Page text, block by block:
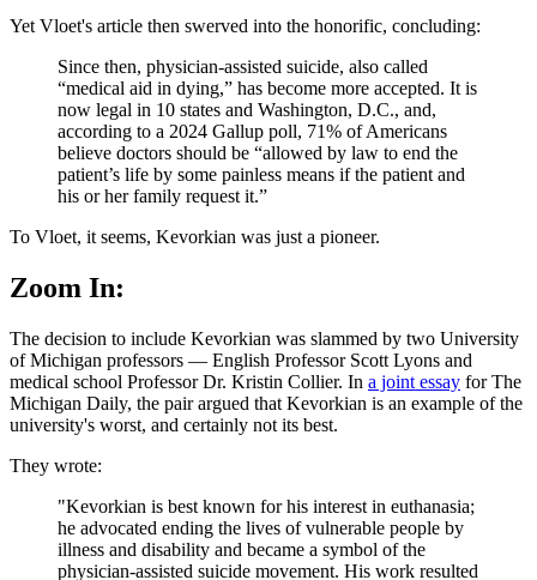
Yet Vloet's article then swerved into the honorific, concluding:
Since then, physician-assisted suicide, also called
“medical aid in dying,” has become more accepted. It is
now legal in 10 states and Washington, D.C., and,
according to a 2024 Gallup poll, 71% of Americans
believe doctors should be “allowed by law to end the
patient’s life by some painless means if the patient and
his or her family request it.”
To Vloet, it seems, Kevorkian was just a pioneer.
Zoom In:
The decision to include Kevorkian was slammed by two University
of Michigan professors — English Professor Scott Lyons and
medical school Professor Dr. Kristin Collier. In a joint essay for The
Michigan Daily, the pair argued that Kevorkian is an example of the
university's worst, and certainly not its best.
They wrote:
"Kevorkian is best known for his interest in euthanasia;
he advocated ending the lives of vulnerable people by
illness and disability and became a symbol of the
physician-assisted suicide movement. His work resulted